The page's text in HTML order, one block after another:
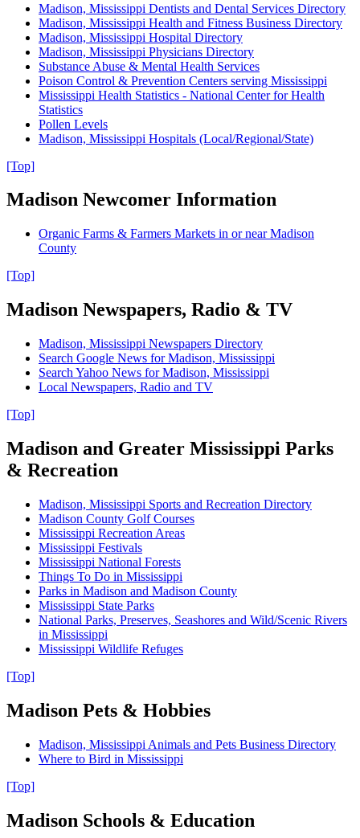
Madison, Mississippi Dentists and Dental Services Directory
Madison, Mississippi Health and Fitness Business Directory
Madison, Mississippi Hospital Directory
Madison, Mississippi Physicians Directory
Substance Abuse & Mental Health Services
Poison Control & Prevention Centers serving Mississippi
Mississippi Health Statistics - National Center for Health
Statistics
Pollen Levels
Madison, Mississippi Hospitals (Local/Regional/State)
[Top]
Madison Newcomer Information
Organic Farms & Farmers Markets in or near Madison
County
[Top]
Madison Newspapers, Radio & TV
Madison, Mississippi Newspapers Directory
Search Google News for Madison, Mississippi
Search Yahoo News for Madison, Mississippi
Local Newspapers, Radio and TV
[Top]
Madison and Greater Mississippi Parks
& Recreation
Madison, Mississippi Sports and Recreation Directory
Madison County Golf Courses
Mississippi Recreation Areas
Mississippi Festivals
Mississippi National Forests
Things To Do in Mississippi
Parks in Madison and Madison County
Mississippi State Parks
National Parks, Preserves, Seashores and Wild/Scenic Rivers
in Mississippi
Mississippi Wildlife Refuges
[Top]
Madison Pets & Hobbies
Madison, Mississippi Animals and Pets Business Directory
Where to Bird in Mississippi
[Top]
Madison Schools & Education